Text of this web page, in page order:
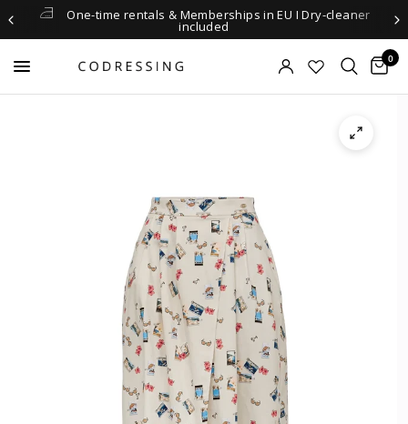
One-time rentals & Memberships in EU I Dry-cleaner
included
0